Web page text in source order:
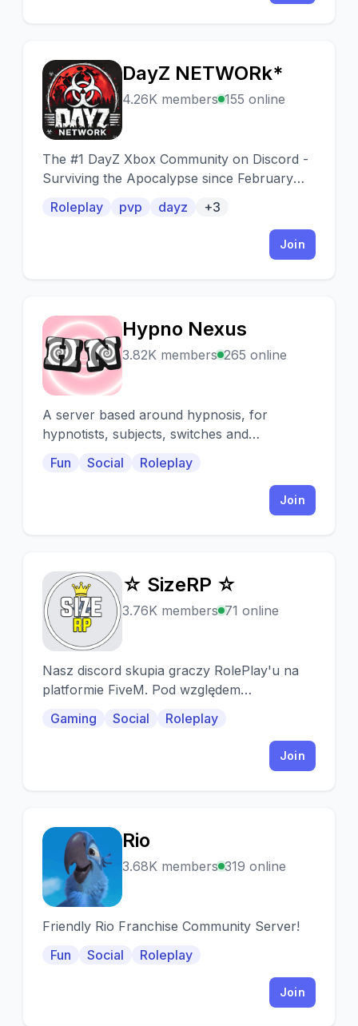
D
DayZ NETWORk*
4.26K members 155 online
The #1 DayZ Xbox Community on Discord -
Surviving the Apocalypse since February
DayZ NETWORk*
Roleplay pvp dayz +3
Join
H
Hypno Nexus
3.82K members 265 online
A server based around hypnosis, for
hypnotists, subjects, switches and
interest in hypnosis
Fun Social Roleplay
Join
☆
☆ SizeRP ☆
3.76K members 71 online
Nasz discord skupia graczy RolePlay'u na
platformie FiveM. Pod względem
serwerów z wyłączoną wl.
Gaming Social Roleplay
Join
R
Rio
3.68K members 319 online
Friendly Rio Franchise Community Server!
Fun
Social Roleplay
Join